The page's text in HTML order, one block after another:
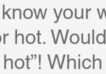
know your
hot.